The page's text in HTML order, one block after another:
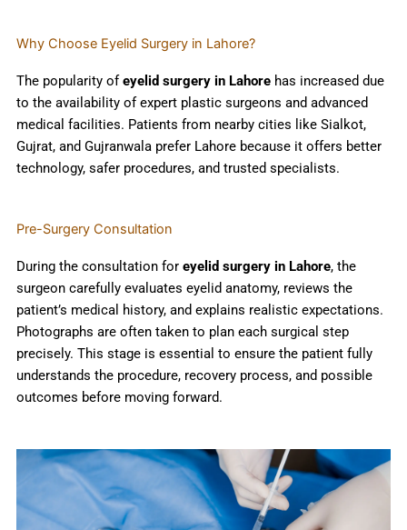
Why Choose Eyelid Surgery in Lahore?
The popularity ofeyelid surgery in Lahorehas increased due
to the availability of expert plastic surgeons and advanced
medical facilities. Patients from nearby cities like Sialkot,
Gujrat, and Gujranwala prefer Lahore because it offers better
technology, safer procedures, and trusted specialists.
Pre-Surgery Consultation
During the consultation for eyelid surgery in Lahore, the
surgeon carefully evaluates eyelid anatomy, reviews the
patient’s medical history, and explains realistic expectations.
Photographs are often taken to plan each surgical step
precisely. This stage is essential to ensure the patient fully
understands the procedure, recovery process, and possible
outcomes before moving forward.